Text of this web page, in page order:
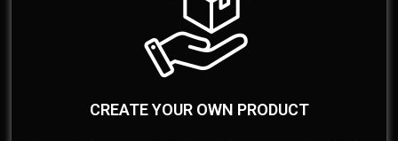
CREATE YOUR OWN PRODUCT